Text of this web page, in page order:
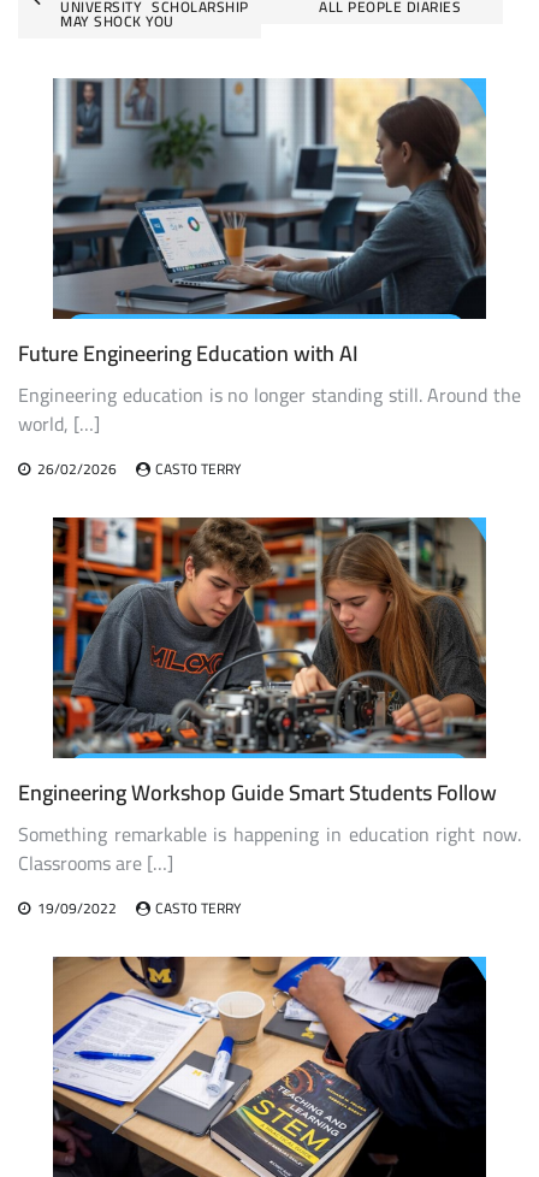
navigation
UNIVERSITY SCHOLARSHIP
MAY SHOCK YOU
ALL PEOPLE DIARIES
Future Engineering Education with AI
Engineering education is no longer standing still. Around the
world, […]
26/02/2026 CASTO TERRY
Engineering Workshop Guide Smart Students Follow
Something remarkable is happening in education right now.
Classrooms are […]
19/09/2022 CASTO TERRY